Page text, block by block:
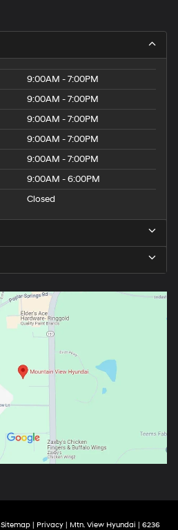
9:00AM - 7:00PM
9:00AM - 7:00PM
9:00AM - 7:00PM
9:00AM - 7:00PM
9:00AM - 7:00PM
9:00AM - 6:00PM
Closed
Sitemap| Privacy| Mtn. View Hyundai | 6236